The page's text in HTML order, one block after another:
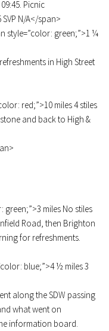
Picnic
N/A</span>
style=”color: green;”>1 ¼
in High Street
red;”>10 miles 4 stiles
and back to High &
green;”>3 miles No stiles
Road, then Brighton
for refreshments.
blue;”>4 ½ miles 3
along the SDW passing
what went on
information board.